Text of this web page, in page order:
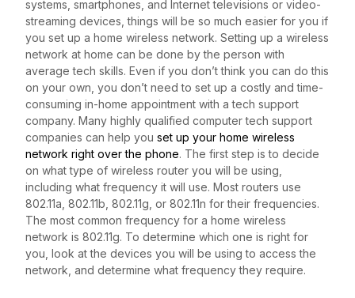
systems, smartphones, and Internet televisions or video-
streaming devices, things will be so much easier for you if
you set up a home wireless network. Setting up a wireless
network at home can be done by the person with
average tech skills. Even if you don’t think you can do this
on your own, you don’t need to set up a costly and time-
consuming in-home appointment with a tech support
company. Many highly qualified computer tech support
companies can help you set up your home wireless
network right over the phone. The first step is to decide
on what type of wireless router you will be using,
including what frequency it will use. Most routers use
802.11a, 802.11b, 802.11g, or 802.11n for their frequencies.
The most common frequency for a home wireless
network is 802.11g. To determine which one is right for
you, look at the devices you will be using to access the
network, and determine what frequency they require.